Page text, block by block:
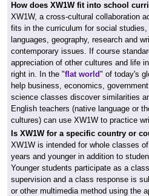
How does XW1W fit into school
XW1W, a cross-cultural collaboration
fits in the curriculum for social studies,
languages, geography, research and
contemporary issues. If course
appreciation of other cultures and life
right in. In the "flat world" of today's
help business, economics,
science classes discover similarities
English teachers (native language or
cultures) can use XW1W to practice
Is XW1W for a specific country or
XW1W is intended for whole classes
years and younger in addition to
Younger students participate as a
supervision and a class response is
or other multimedia method using the